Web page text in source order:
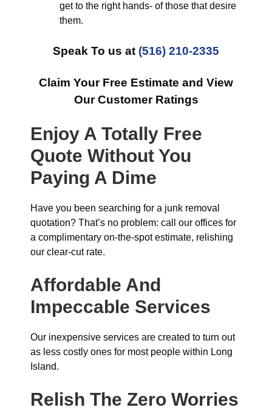
get to the right hands- of those that desire
them.
Speak To us at (516) 210-2335
Claim Your Free Estimate and View
Our Customer Ratings
Enjoy A Totally Free
Quote Without You
Paying A Dime
Have you been searching for a junk removal
quotation? That’s no problem: call our offices for
a complimentary on-the-spot estimate, relishing
our clear-cut rate.
Affordable And
Impeccable Services
Our inexpensive services are created to turn out
as less costly ones for most people within Long
Island.
Relish The Zero Worries